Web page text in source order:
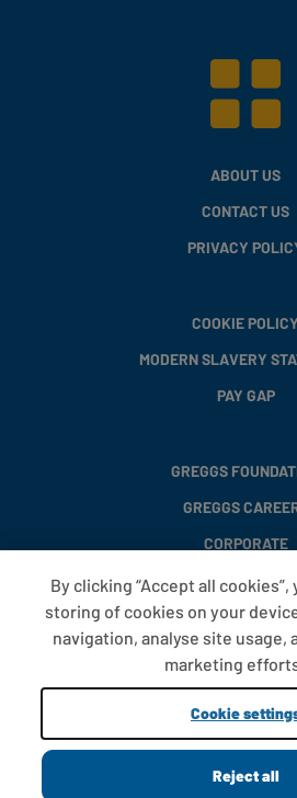
ABOUT US
CONTACT US
PRIVACY
COOKIE POLICY
MODERN SLAVERY
PAY GAP
GREGGS
GREGGS
CORPORATE
FAQS
T&CS
COOKIE
PROMOTIONS AND
By clicking “Accept all
storing of cookies on your
navigation, analyse site usage,
marketing
Cookie
Reject all